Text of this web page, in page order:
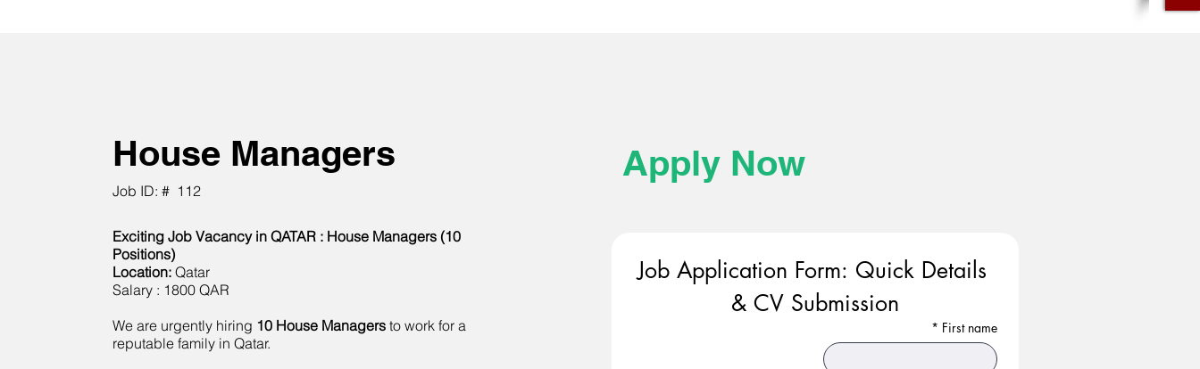
House Managers
Job ID: # 112
Exciting Job Vacancy in QATAR : House Managers (10
Positions)
Location: Qatar
Salary : 1800 QAR
We are urgently hiring 10 House Managers to work for a
reputable family in Qatar.
Apply Now
Job Application Form: Quick Details
& CV Submission
First name
*